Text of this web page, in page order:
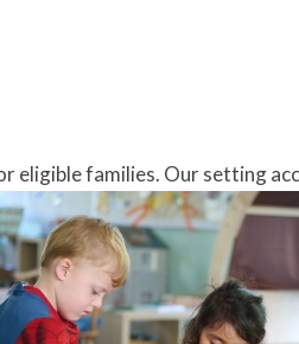
eligible families. Our setting